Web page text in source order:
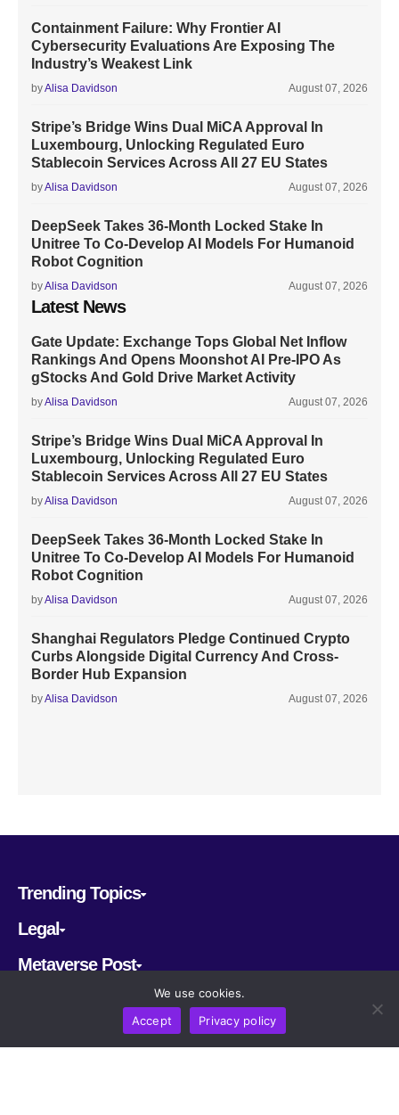
Containment Failure: Why Frontier AI
Cybersecurity Evaluations Are Exposing The
Industry’s Weakest Link
byAlisa Davidson August 07, 2026
Stripe’s Bridge Wins Dual MiCA Approval In
Luxembourg, Unlocking Regulated Euro
Stablecoin Services Across All 27 EU States
byAlisa Davidson August 07, 2026
DeepSeek Takes 36-Month Locked Stake In
Unitree To Co-Develop AI Models For Humanoid
Robot Cognition
byAlisa Davidson August 07, 2026
Latest News
Gate Update: Exchange Tops Global Net Inflow
Rankings And Opens Moonshot AI Pre-IPO As
gStocks And Gold Drive Market Activity
byAlisa Davidson August 07, 2026
Stripe’s Bridge Wins Dual MiCA Approval In
Luxembourg, Unlocking Regulated Euro
Stablecoin Services Across All 27 EU States
byAlisa Davidson August 07, 2026
DeepSeek Takes 36-Month Locked Stake In
Unitree To Co-Develop AI Models For Humanoid
Robot Cognition
byAlisa Davidson August 07, 2026
Shanghai Regulators Pledge Continued Crypto
Curbs Alongside Digital Currency And Cross-
Border Hub Expansion
byAlisa Davidson August 07, 2026
Trending Topics
Legal
Metaverse Post
We use cookies.
Accept
Privacy policy